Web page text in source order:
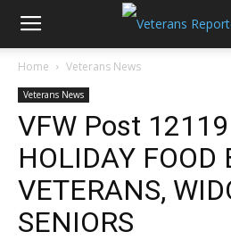
Home Veterans News
Veterans News
VFW Post 12119
HOLIDAY FOOD
VETERANS,
SENIORS